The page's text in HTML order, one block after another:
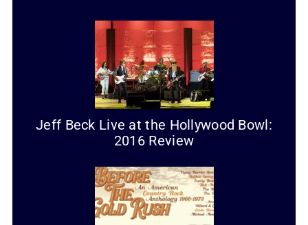
Jeff Beck Live at the Hollywood Bowl:
2016 Review